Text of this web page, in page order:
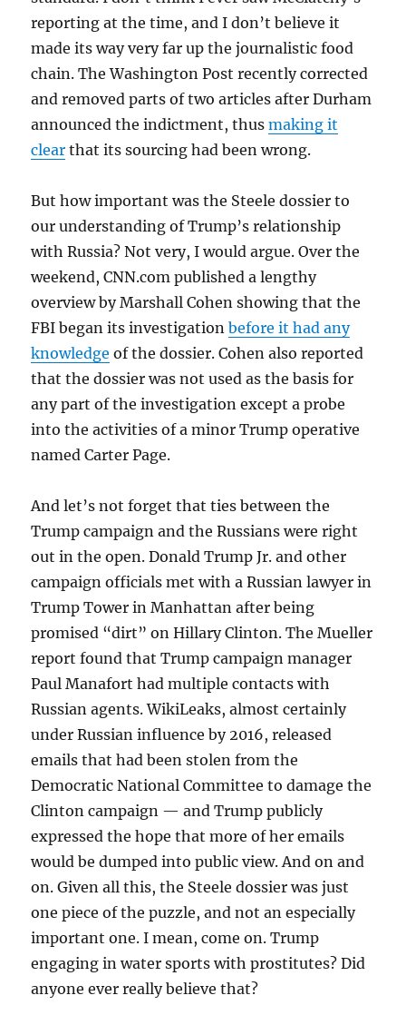
reporting at the time, and I don’t believe it
made its way very far up the journalistic food
chain. The Washington Post recently corrected
and removed parts of two articles after Durham
announced the indictment, thusmaking it
clear that its sourcing had been wrong.
But how important was the Steele dossier to
our understanding of Trump’s relationship
with Russia? Not very, I would argue. Over the
weekend, CNN.com published a lengthy
overview by Marshall Cohen showing that the
FBI began its investigationbefore it had any
knowledge of the dossier. Cohen also reported
that the dossier was not used as the basis for
any part of the investigation except a probe
into the activities of a minor Trump operative
named Carter Page.
And let’s not forget that ties between the
Trump campaign and the Russians were right
out in the open. Donald Trump Jr. and other
campaign officials met with a Russian lawyer in
Trump Tower in Manhattan after being
promised “dirt” on Hillary Clinton. The Mueller
report found that Trump campaign manager
Paul Manafort had multiple contacts with
Russian agents. WikiLeaks, almost certainly
under Russian influence by 2016, released
emails that had been stolen from the
Democratic National Committee to damage the
Clinton campaign — and Trump publicly
expressed the hope that more of her emails
would be dumped into public view. And on and
on. Given all this, the Steele dossier was just
one piece of the puzzle, and not an especially
important one. I mean, come on. Trump
engaging in water sports with prostitutes? Did
anyone ever really believe that?